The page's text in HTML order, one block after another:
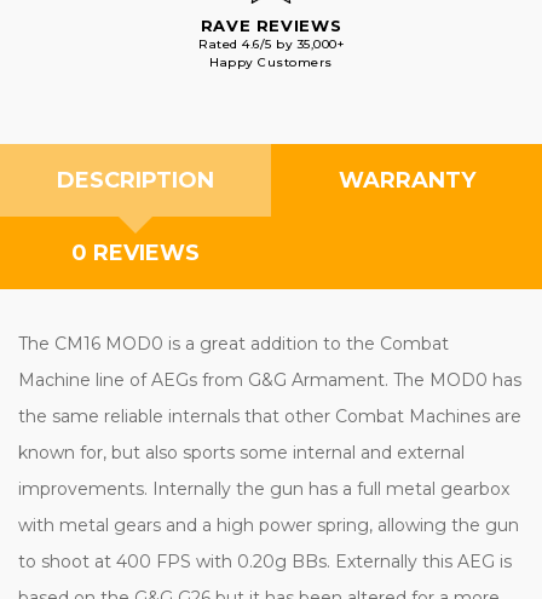
RAVE REVIEWS
Rated 4.6/5 by 35,000+
Happy Customers
DESCRIPTION WARRANTY
0 REVIEWS
The CM16 MOD0 is a great addition to the Combat
Machine line of AEGs from G&G Armament. The MOD0 has
the same reliable internals that other Combat Machines are
known for, but also sports some internal and external
improvements. Internally the gun has a full metal gearbox
with metal gears and a high power spring, allowing the gun
to shoot at 400 FPS with 0.20g BBs. Externally this AEG is